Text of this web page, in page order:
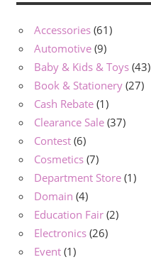
Accessories (61)
Automotive (9)
Baby & Kids & Toys (43)
Book & Stationery (27)
Cash Rebate (1)
Clearance Sale (37)
Contest (6)
Cosmetics (7)
Department Store (1)
Domain (4)
Education Fair (2)
Electronics (26)
Event (1)